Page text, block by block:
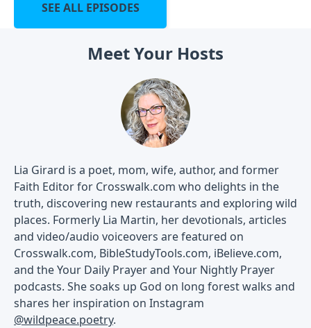
SEE ALL EPISODES
Meet Your Hosts
Lia Girard is a poet, mom, wife, author, and former
Faith Editor for Crosswalk.com who delights in the
truth, discovering new restaurants and exploring wild
places. Formerly Lia Martin, her devotionals, articles
and video/audio voiceovers are featured on
Crosswalk.com, BibleStudyTools.com, iBelieve.com,
and the Your Daily Prayer and Your Nightly Prayer
podcasts. She soaks up God on long forest walks and
shares her inspiration on Instagram
@wildpeace.poetry.